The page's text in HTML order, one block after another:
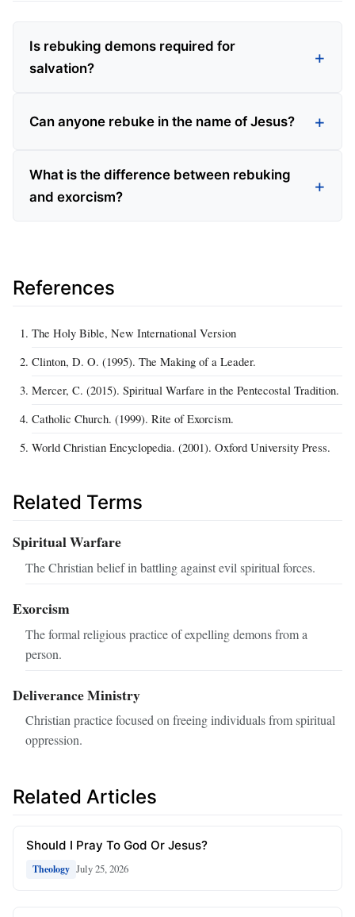
Is rebuking demons required for
salvation?
Can anyone rebuke in the name of Jesus?
What is the difference between rebuking
and exorcism?
References
The Holy Bible, New International Version
Clinton, D. O. (1995). The Making of a Leader.
Mercer, C. (2015). Spiritual Warfare in the Pentecostal Tradition.
Catholic Church. (1999). Rite of Exorcism.
World Christian Encyclopedia. (2001). Oxford University Press.
Related Terms
Spiritual Warfare
The Christian belief in battling against evil spiritual forces.
Exorcism
The formal religious practice of expelling demons from a
person.
Deliverance Ministry
Christian practice focused on freeing individuals from spiritual
oppression.
Related Articles
Should I Pray To God Or Jesus?
Theology July 25, 2026